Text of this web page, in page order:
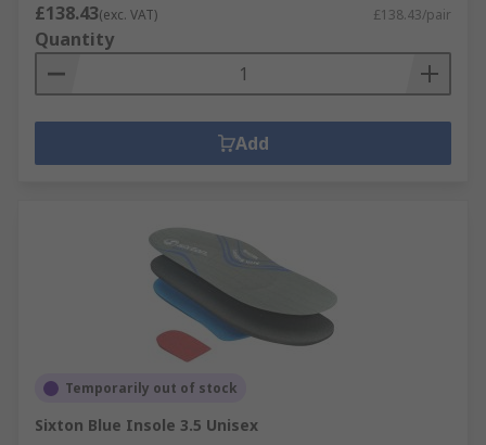
£138.43(exc. VAT) £138.43/pair
Quantity
Add
Temporarily out of stock
Sixton Blue Insole 3.5 Unisex